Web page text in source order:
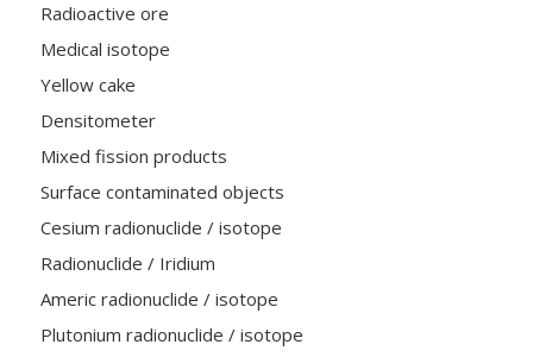
Radioactive ore
Medical isotope
Yellow cake
Densitometer
Mixed fission products
Surface contaminated objects
Cesium radionuclide / isotope
Radionuclide / Iridium
Americ radionuclide / isotope
Plutonium radionuclide / isotope